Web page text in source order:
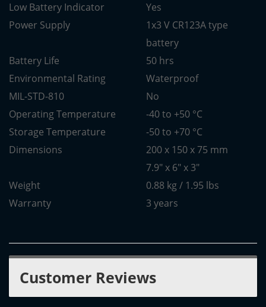
Low Battery Indicator
Yes
Power Supply
1x3 V CR123A type
battery
Battery Life
50 hrs
Environmental Rating
Waterproof
MIL-STD-810
No
Operating Temperature
-40 to +50 °C
Storage Temperature
-50 to +70 °C
Dimensions
200 x 150 x 75 mm
7.9" x 6" x 3"
Weight
0.88 kg / 1.95 lbs
Warranty
3 years
Customer Reviews